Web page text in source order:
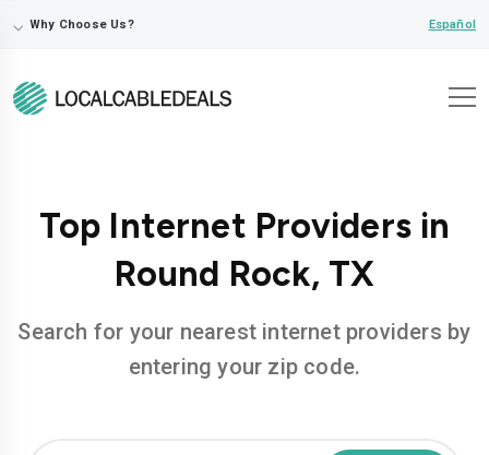
⌵ Why Choose Us? Español
Top Internet Providers in
Round Rock, TX
Search for your nearest internet providers by
entering your zip code.